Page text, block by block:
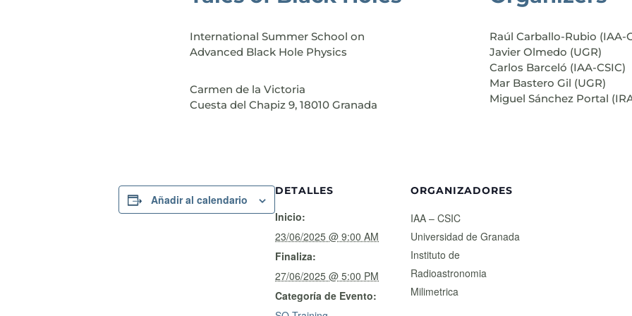
International Summer School on
Advanced Black Hole Physics
Carmen de la Victoria
Cuesta del Chapiz 9, 18010 Granada
Raúl Carballo-Rubio (IAA-
Javier Olmedo (UGR)
Carlos Barceló (IAA-CSIC)
Mar Bastero Gil (UGR)
Miguel Sánchez Portal
Añadir al calendario
DETALLES
Inicio:
23/06/2025 @ 9:00 AM
Finaliza:
27/06/2025 @ 5:00 PM
Categoría de Evento:
ORGANIZADORES
IAA – CSIC
Universidad de Granada
Instituto de
Radioastronomia
Milimetrica